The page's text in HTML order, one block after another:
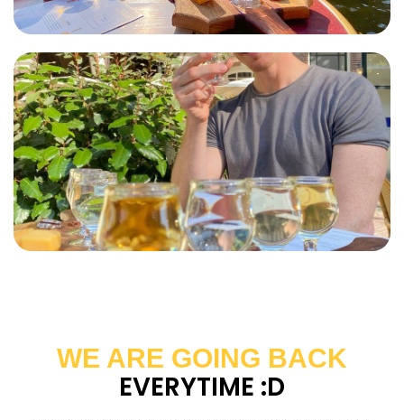
WE ARE GOING BACK
EVERYTIME :D